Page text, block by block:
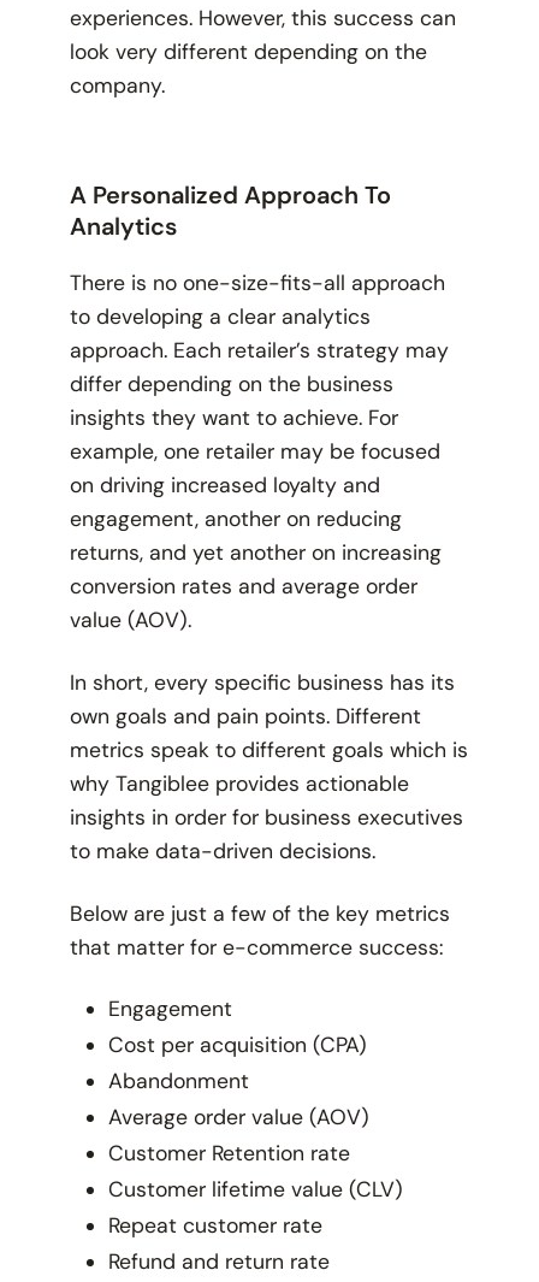
experiences. However, this success can
look very different depending on the
company.
A Personalized Approach To
Analytics
There is no one-size-fits-all approach
to developing a clear analytics
approach. Each retailer’s strategy may
differ depending on the business
insights they want to achieve. For
example, one retailer may be focused
on driving increased loyalty and
engagement, another on reducing
returns, and yet another on increasing
conversion rates and average order
value (AOV).
In short, every specific business has its
own goals and pain points. Different
metrics speak to different goals which is
why Tangiblee provides actionable
insights in order for business executives
to make data-driven decisions.
Below are just a few of the key metrics
that matter for e-commerce success:
Engagement
Cost per acquisition (CPA)
Abandonment
Average order value (AOV)
Customer Retention rate
Customer lifetime value (CLV)
Repeat customer rate
Refund and return rate